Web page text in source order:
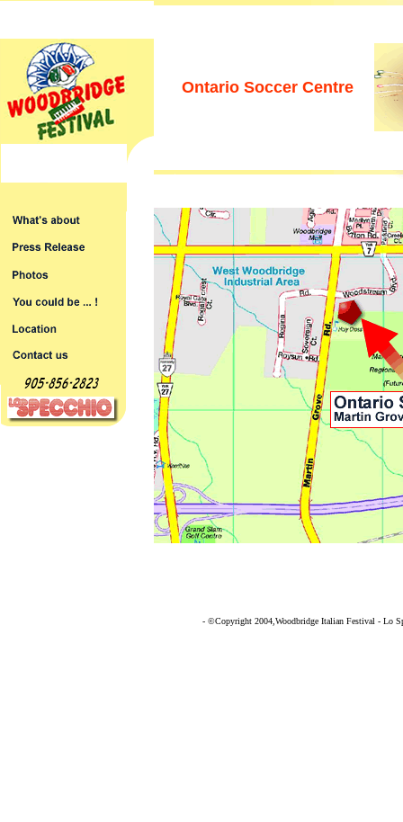
Ontario Soccer Centre
- ©Copyright 2004,Woodbridge Italian Festival - Lo